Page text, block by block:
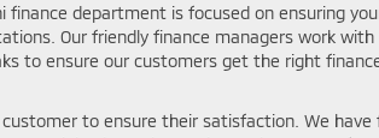
finance department is focused on ensuring
Our friendly finance managers work with
to ensure our customers get the right
to ensure their satisfaction. We have